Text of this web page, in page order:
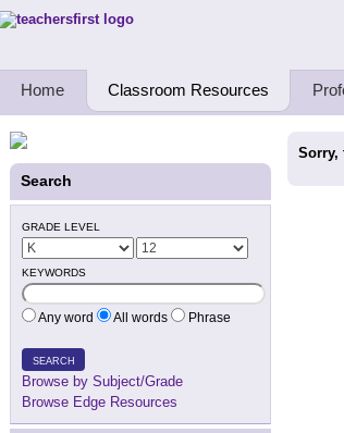
Teachers First - Thinking Teachers Teaching
Home Classroom Resources
Search
GRADE LEVEL
KEYWORDS
Any word All words Phrase
SEARCH
Browse by Subject/Grade
Browse Edge Resources
Sorry,